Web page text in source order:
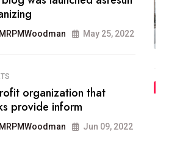
methodology method of
drawing the
May 28, 2022
FASHION
he most popular blogs on the
web today.